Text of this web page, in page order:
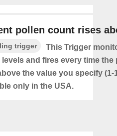
pollen count rises
trigger
This Trigger
levels and fires every time the
the value you specify (1-
only in the USA.